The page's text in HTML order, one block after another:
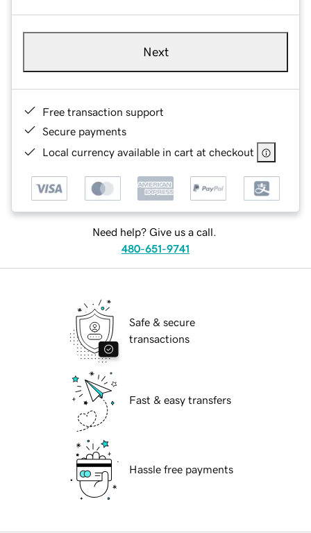
Next
Free transaction support
Secure payments
Local currency available in cart at checkout
Need help? Give us a call.
480-651-9741
Safe & secure
transactions
Fast & easy transfers
Hassle free payments